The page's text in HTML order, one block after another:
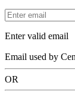
Email Address
Enter valid email
Email used by
OR